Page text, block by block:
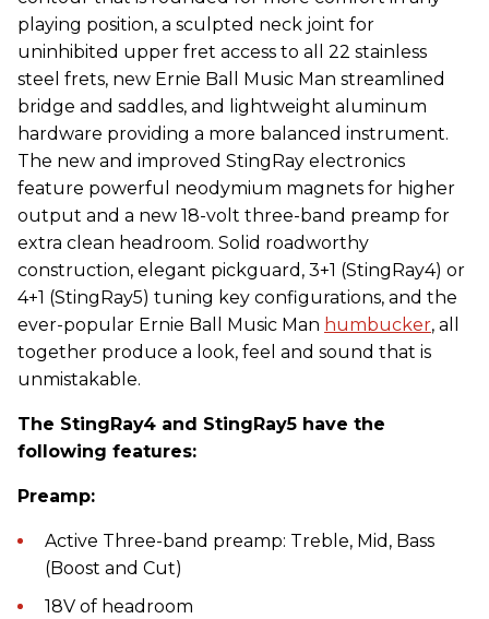
playing position, a sculpted neck joint for
uninhibited upper fret access to all 22 stainless
steel frets, new Ernie Ball Music Man streamlined
bridge and saddles, and lightweight aluminum
hardware providing a more balanced instrument.
The new and improved StingRay electronics
feature powerful neodymium magnets for higher
output and a new 18-volt three-band preamp for
extra clean headroom. Solid roadworthy
construction, elegant pickguard, 3+1 (StingRay4) or
4+1 (StingRay5) tuning key configurations, and the
ever-popular Ernie Ball Music Man humbucker, all
together produce a look, feel and sound that is
unmistakable.
The StingRay4 and StingRay5 have the
following features:
Preamp:
Active Three-band preamp: Treble, Mid, Bass
(Boost and Cut)
18V of headroom